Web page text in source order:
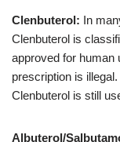
Clenbuterol: In
Clenbuterol is
approved for human
prescription is
Clenbuterol is still
Albuterol/